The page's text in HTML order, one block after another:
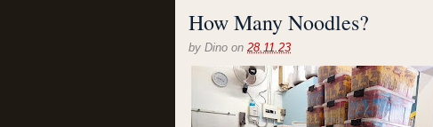
How Many Noodles?
by Dino on 28.11.23